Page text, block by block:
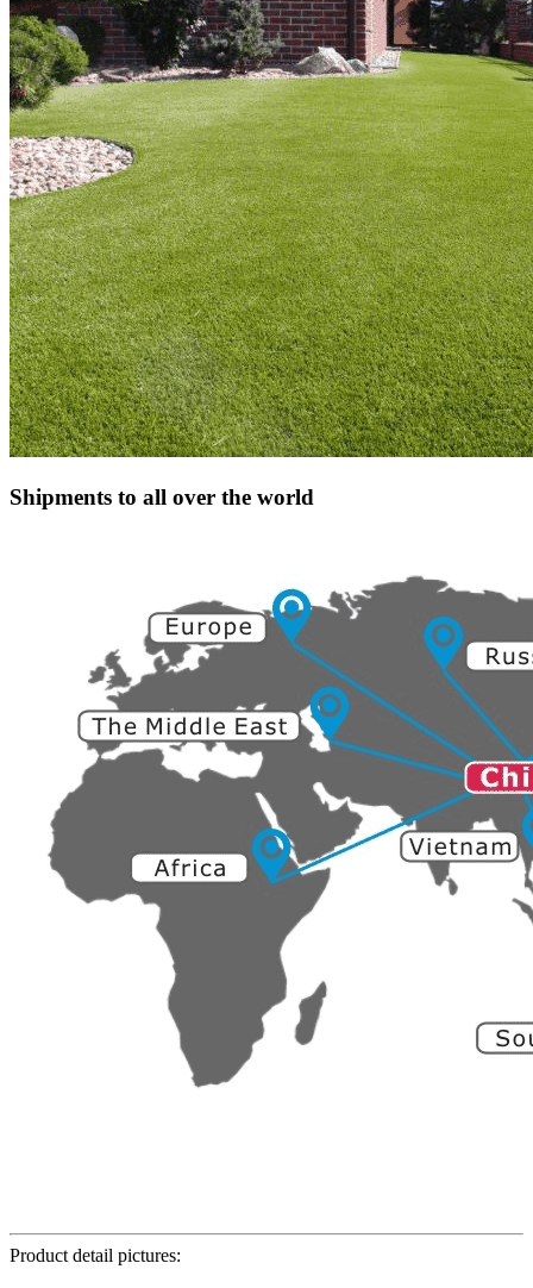
Shipments to all over the world
Product detail pictures: